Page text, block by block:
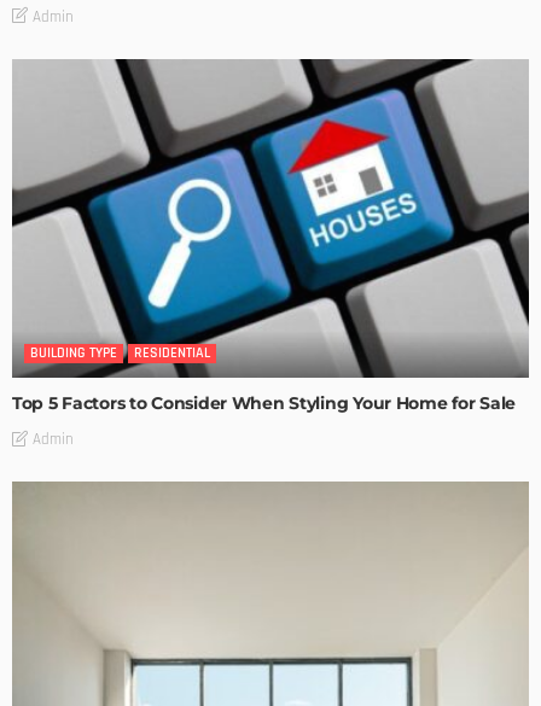
Admin
BUILDING TYPE RESIDENTIAL
Top 5 Factors to Consider When Styling Your Home for Sale
Admin